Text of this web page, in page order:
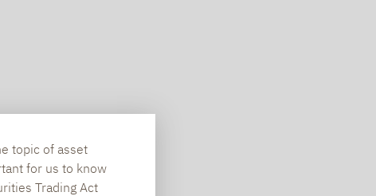
topic of asset
for us to know
Trading Act